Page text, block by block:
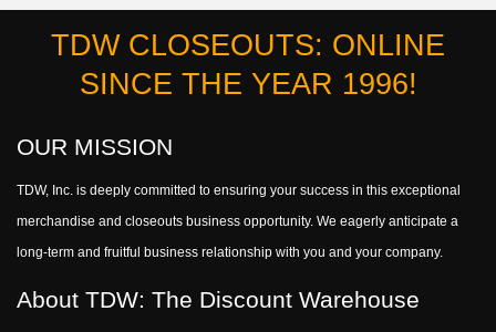
TDW CLOSEOUTS: ONLINE
SINCE THE YEAR 1996!
OUR MISSION
TDW, Inc. is deeply committed to ensuring your success in this exceptional
merchandise and closeouts business opportunity. We eagerly anticipate a
long-term and fruitful business relationship with you and your company.
About TDW: The Discount Warehouse